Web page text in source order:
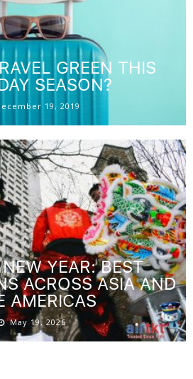
GREEN THIS
SEASON?
19, 2019
YEAR: BEST
ACROSS ASIA AND
AMERICAS
May 19, 2026